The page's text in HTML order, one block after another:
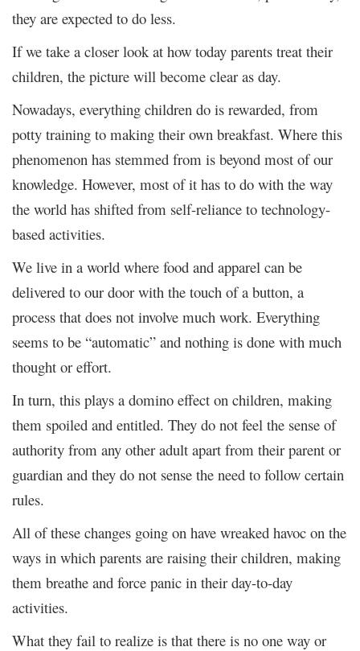
they are expected to do less.
If we take a closer look at how today parents treat their
children, the picture will become clear as day.
Nowadays, everything children do is rewarded, from
potty training to making their own breakfast. Where this
phenomenon has stemmed from is beyond most of our
knowledge. However, most of it has to do with the way
the world has shifted from self-reliance to technology-
based activities.
We live in a world where food and apparel can be
delivered to our door with the touch of a button, a
process that does not involve much work. Everything
seems to be “automatic” and nothing is done with much
thought or effort.
In turn, this plays a domino effect on children, making
them spoiled and entitled. They do not feel the sense of
authority from any other adult apart from their parent or
guardian and they do not sense the need to follow certain
rules.
All of these changes going on have wreaked havoc on the
ways in which parents are raising their children, making
them breathe and force panic in their day-to-day
activities.
What they fail to realize is that there is no one way or